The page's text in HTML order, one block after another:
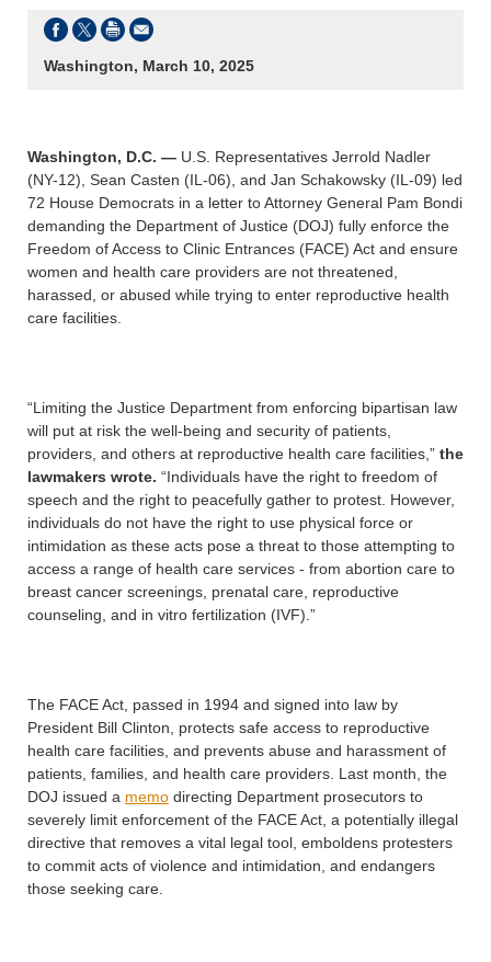
Washington, March 10, 2025
Washington, D.C. — U.S. Representatives Jerrold Nadler
(NY-12), Sean Casten (IL-06), and Jan Schakowsky (IL-09) led
72 House Democrats in a letter to Attorney General Pam Bondi
demanding the Department of Justice (DOJ) fully enforce the
Freedom of Access to Clinic Entrances (FACE) Act and ensure
women and health care providers are not threatened,
harassed, or abused while trying to enter reproductive health
care facilities.
“Limiting the Justice Department from enforcing bipartisan law
will put at risk the well-being and security of patients,
providers, and others at reproductive health care facilities,” the
lawmakers wrote. “Individuals have the right to freedom of
speech and the right to peacefully gather to protest. However,
individuals do not have the right to use physical force or
intimidation as these acts pose a threat to those attempting to
access a range of health care services - from abortion care to
breast cancer screenings, prenatal care, reproductive
counseling, and in vitro fertilization (IVF).”
The FACE Act, passed in 1994 and signed into law by
President Bill Clinton, protects safe access to reproductive
health care facilities, and prevents abuse and harassment of
patients, families, and health care providers. Last month, the
DOJ issued a memo directing Department prosecutors to
severely limit enforcement of the FACE Act, a potentially illegal
directive that removes a vital legal tool, emboldens protesters
to commit acts of violence and intimidation, and endangers
those seeking care.